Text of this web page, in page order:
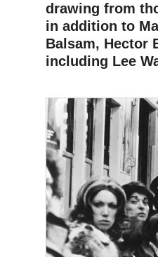
drawing from
in addition to
Balsam, Hector
including Lee